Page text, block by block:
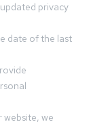
privacy
date of the last
website, we